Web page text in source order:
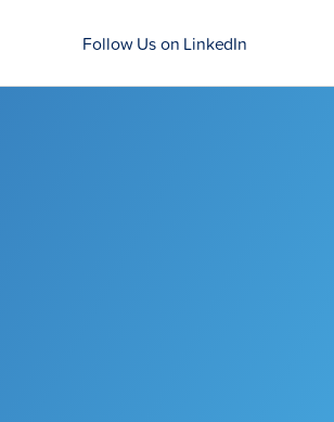
Follow Us on LinkedIn